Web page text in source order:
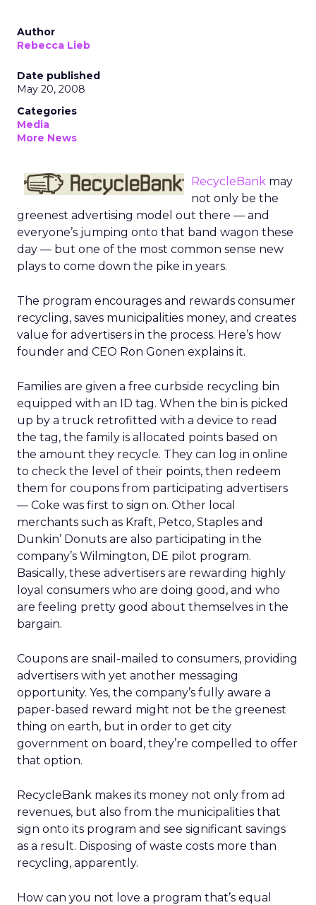
Author
Rebecca Lieb
Date published
May 20, 2008
Categories
Media
More News
RecycleBank may
not only be the
greenest advertising model out there — and
everyone’s jumping onto that band wagon these
day — but one of the most common sense new
plays to come down the pike in years.
The program encourages and rewards consumer
recycling, saves municipalities money, and creates
value for advertisers in the process. Here’s how
founder and CEO Ron Gonen explains it.
Families are given a free curbside recycling bin
equipped with an ID tag. When the bin is picked
up by a truck retrofitted with a device to read
the tag, the family is allocated points based on
the amount they recycle. They can log in online
to check the level of their points, then redeem
them for coupons from participating advertisers
— Coke was first to sign on. Other local
merchants such as Kraft, Petco, Staples and
Dunkin’ Donuts are also participating in the
company’s Wilmington, DE pilot program.
Basically, these advertisers are rewarding highly
loyal consumers who are doing good, and who
are feeling pretty good about themselves in the
bargain.
Coupons are snail-mailed to consumers, providing
advertisers with yet another messaging
opportunity. Yes, the company’s fully aware a
paper-based reward might not be the greenest
thing on earth, but in order to get city
government on board, they’re compelled to offer
that option.
RecycleBank makes its money not only from ad
revenues, but also from the municipalities that
sign onto its program and see significant savings
as a result. Disposing of waste costs more than
recycling, apparently.
How can you not love a program that’s equal